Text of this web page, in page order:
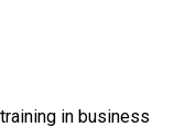
in business